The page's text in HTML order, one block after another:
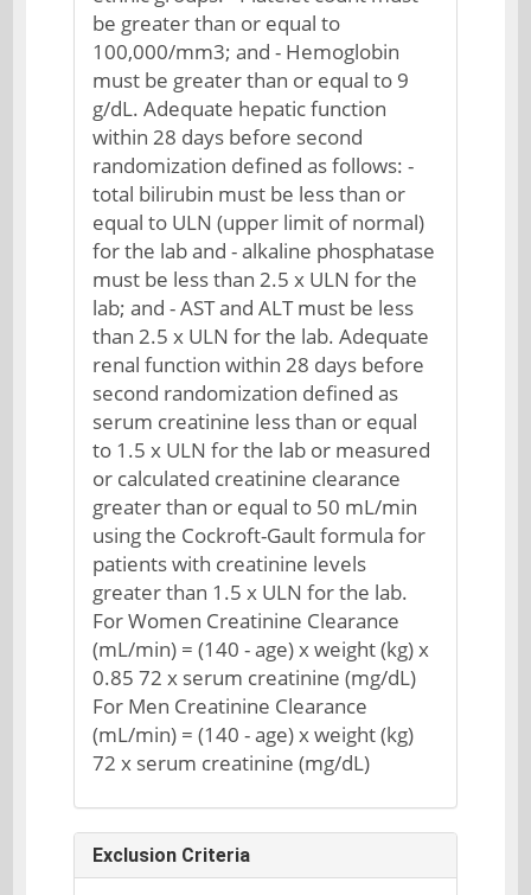
be greater than or equal to
100,000/mm3; and - Hemoglobin
must be greater than or equal to 9
g/dL. Adequate hepatic function
within 28 days before second
randomization defined as follows: -
total bilirubin must be less than or
equal to ULN (upper limit of normal)
for the lab and - alkaline phosphatase
must be less than 2.5 x ULN for the
lab; and - AST and ALT must be less
than 2.5 x ULN for the lab. Adequate
renal function within 28 days before
second randomization defined as
serum creatinine less than or equal
to 1.5 x ULN for the lab or measured
or calculated creatinine clearance
greater than or equal to 50 mL/min
using the Cockroft-Gault formula for
patients with creatinine levels
greater than 1.5 x ULN for the lab.
For Women Creatinine Clearance
(mL/min) = (140 - age) x weight (kg) x
0.85 72 x serum creatinine (mg/dL)
For Men Creatinine Clearance
(mL/min) = (140 - age) x weight (kg)
72 x serum creatinine (mg/dL)
Exclusion Criteria